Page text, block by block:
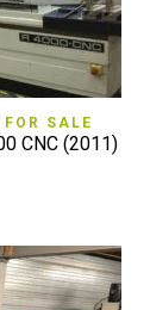
SALE
CNC (2011)